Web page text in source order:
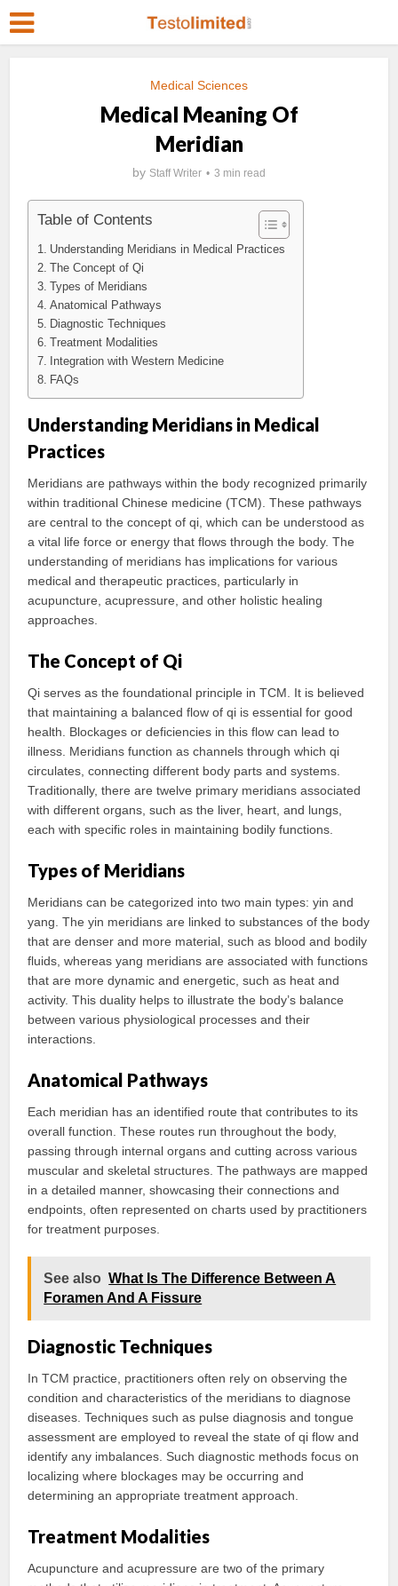
Medical Sciences
Medical Meaning Of
Meridian
by Staff Writer 3 min read
Table of Contents
Understanding Meridians in Medical Practices
The Concept of Qi
Types of Meridians
Anatomical Pathways
Diagnostic Techniques
Treatment Modalities
Integration with Western Medicine
FAQs
Understanding Meridians in Medical
Practices
Meridians are pathways within the body recognized primarily
within traditional Chinese medicine (TCM). These pathways
are central to the concept of qi, which can be understood as
a vital life force or energy that flows through the body. The
understanding of meridians has implications for various
medical and therapeutic practices, particularly in
acupuncture, acupressure, and other holistic healing
approaches.
The Concept of Qi
Qi serves as the foundational principle in TCM. It is believed
that maintaining a balanced flow of qi is essential for good
health. Blockages or deficiencies in this flow can lead to
illness. Meridians function as channels through which qi
circulates, connecting different body parts and systems.
Traditionally, there are twelve primary meridians associated
with different organs, such as the liver, heart, and lungs,
each with specific roles in maintaining bodily functions.
Types of Meridians
Meridians can be categorized into two main types: yin and
yang. The yin meridians are linked to substances of the body
that are denser and more material, such as blood and bodily
fluids, whereas yang meridians are associated with functions
that are more dynamic and energetic, such as heat and
activity. This duality helps to illustrate the body’s balance
between various physiological processes and their
interactions.
Anatomical Pathways
Each meridian has an identified route that contributes to its
overall function. These routes run throughout the body,
passing through internal organs and cutting across various
muscular and skeletal structures. The pathways are mapped
in a detailed manner, showcasing their connections and
endpoints, often represented on charts used by practitioners
for treatment purposes.
See also What Is The Difference Between A
Foramen And A Fissure
Diagnostic Techniques
In TCM practice, practitioners often rely on observing the
condition and characteristics of the meridians to diagnose
diseases. Techniques such as pulse diagnosis and tongue
assessment are employed to reveal the state of qi flow and
identify any imbalances. Such diagnostic methods focus on
localizing where blockages may be occurring and
determining an appropriate treatment approach.
Treatment Modalities
Acupuncture and acupressure are two of the primary